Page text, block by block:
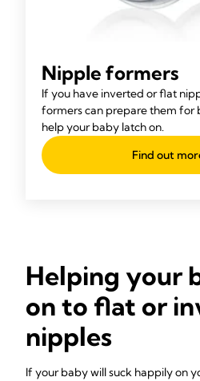
Nipple formers
If you have inverted or flat
formers can prepare them for
help your baby latch on.
Find out
Helping your
on to flat or
nipples
If your baby will suck happily on